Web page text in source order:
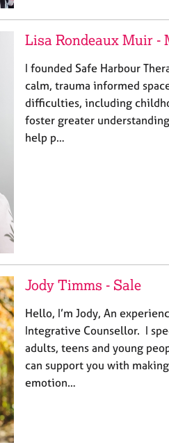
Lisa Rondeaux Muir -
I founded Safe Harbour
calm, trauma informed
difficulties, including
foster greater
help p…
Jody Timms - Sale
Hello, I’m Jody, An
Integrative Counsellor. I
adults, teens and young
can support you with
emotion…